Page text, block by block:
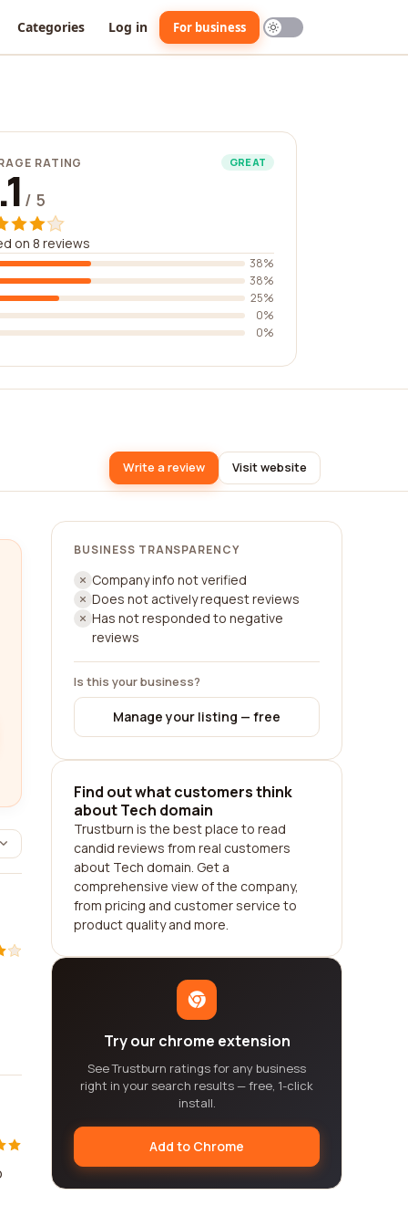
Categories Log in For business
RATING GREAT
/ 5
on 8 reviews
38%
38%
25%
0%
0%
Write a review Visit website
BUSINESS TRANSPARENCY
Company info not verified
Does not actively request reviews
Has not responded to negative
reviews
Is this your business?
Manage your listing — free
Find out what customers think
about Tech domain
Trustburn is the best place to read
candid reviews from real customers
about Tech domain. Get a
comprehensive view of the company,
from pricing and customer service to
product quality and more.
Try our chrome extension
See Trustburn ratings for any business
right in your search results — free, 1-click
install.
Add to Chrome